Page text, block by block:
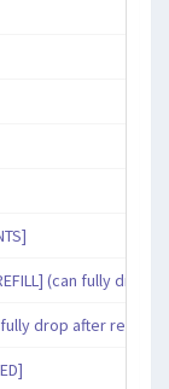
(can fully drop
fully drop after refill